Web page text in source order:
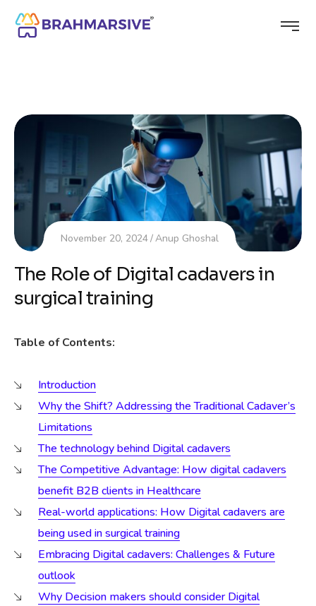
November 20, 2024 Anup Ghoshal
The Role of Digital cadavers in
surgical training
Table of Contents:
Introduction
Why the Shift? Addressing the Traditional Cadaver’s
Limitations
The technology behind Digital cadavers
The Competitive Advantage: How digital cadavers
benefit B2B clients in Healthcare
Real-world applications: How Digital cadavers are
being used in surgical training
Embracing Digital cadavers: Challenges & Future
outlook
Why Decision makers should consider Digital